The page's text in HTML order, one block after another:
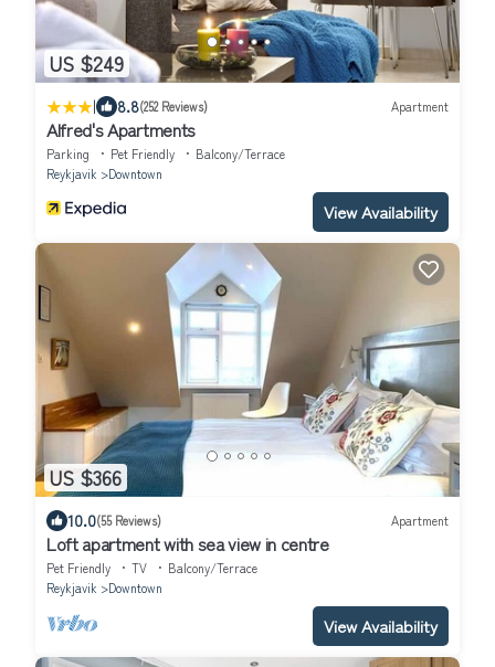
US $249
| 8.8(252 Reviews) Apartment
Alfred's Apartments
Parking Pet Friendly
Balcony/Terrace
Reykjavik
Downtown
View Availability
US $366
10.0(55 Reviews) Apartment
Loft apartment with sea view in centre
Pet Friendly TV
Balcony/Terrace
Reykjavik
Downtown
View Availability